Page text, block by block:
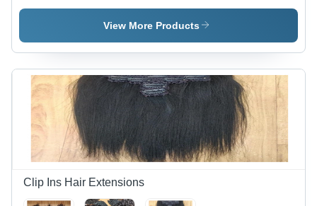
- 100%
Inch Size
Range,
Sleek
Black
Color -
High
Quality,
Easy
Install,
Warranty
- Color:
Black
Hair
Extension
High
Quality
View More Products
Clip Ins Hair Extensions